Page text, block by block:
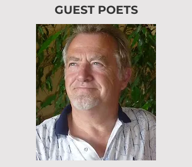
GUEST POETS